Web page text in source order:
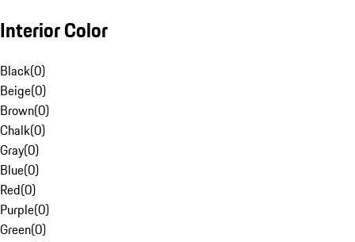
Interior Color
Black(0)
Beige(0)
Brown(0)
Chalk(0)
Gray(0)
Blue(0)
Red(0)
Purple(0)
Green(0)